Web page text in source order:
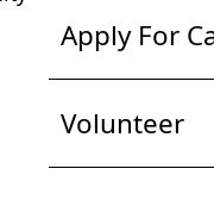
Apply For
Volunteer